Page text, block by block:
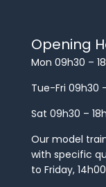
Opening
Mon 09h30 –
Tue-Fri 09h30
Sat 09h30 –
Our model
with specific
to Friday,